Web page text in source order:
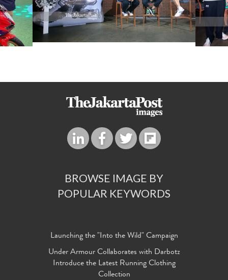
BROWSE IMAGE BY
POPULAR KEYWORDS
Launching the "Into the Wild" Campaign
Under Armour Collaborates with Darbotz
Introduce the Latest Running Clothing
Collection